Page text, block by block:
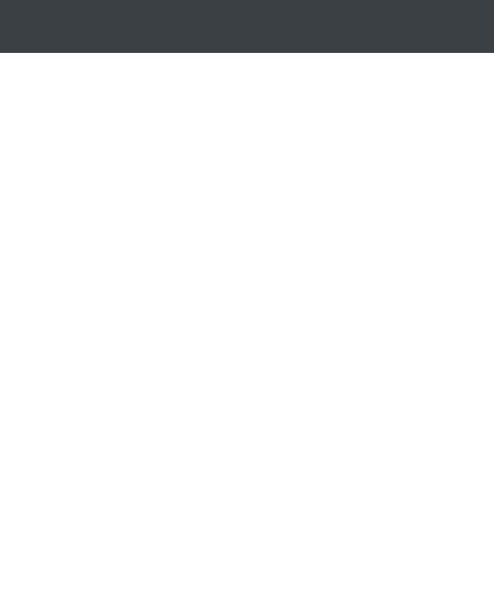
MY ACCOUNT